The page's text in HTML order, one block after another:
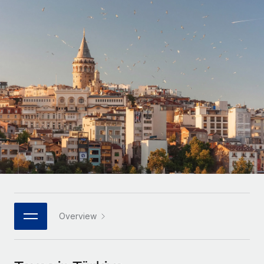
Onboard and manage contractors globally
Outsource complex employment tasks
INFRASTRUCTURE
Remote Embedded
Seamlessly integrate HR into workflows
Platform
Built-in core HR functions for your team
Connect New
Connect any AI tool to Remote using our MCP
Integrations
Streamline processes with essential business tools
GROWTH STAGE
Startups
Agile global HR & payroll solutions for growing
companies
Mid-market
Expand teams with tailored HR solutions
Enterprise
Global HR for large businesses
PARTNER WITH US
Strategic technology partners
Flexibly embed global HR into your platform
Contractor payout calculator
Explore currency options and payout speeds for global
contractors
LEARN WITH REMOTE
Research & Guides
Case studies
HR Glossary
Checklists & Templates
Job Description Library
Webinars
Events
Español
Italiano
Português (Portugal)
日本語
한국어 Overview